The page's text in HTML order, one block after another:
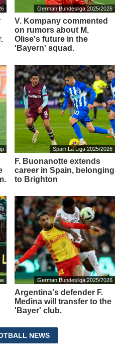
German Bundesliga 2025/2026
V. Kompany commented
on rumors about M.
Olise's future in the
'Bayern' squad.
Spain La Liga 2025/2026
F. Buonanotte extends
career in Spain, belonging
to Brighton
German Bundesliga 2025/2026
Argentina's defender F.
Medina will transfer to the
'Bayer' club.
NEWS